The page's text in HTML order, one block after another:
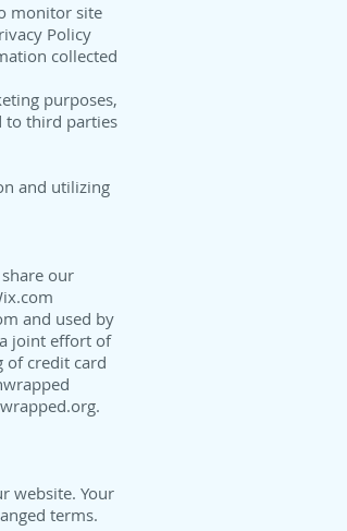
monitor site
Policy
collected
purposes,
to third parties
and utilizing
our
and used by
joint effort of
of credit card
.
website. Your
terms.